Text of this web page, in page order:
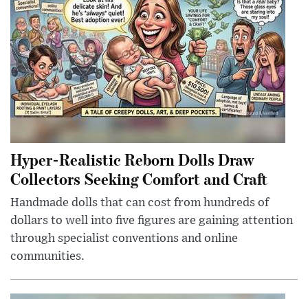
Hyper-Realistic Reborn Dolls Draw
Collectors Seeking Comfort and Craft
Handmade dolls that can cost from hundreds of
dollars to well into five figures are gaining attention
through specialist conventions and online
communities.